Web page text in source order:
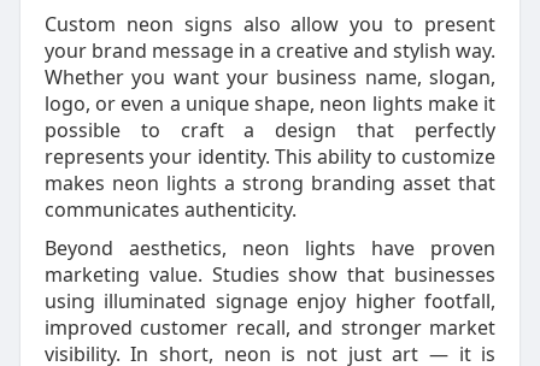
Custom neon signs also allow you to present
your brand message in a creative and stylish way.
Whether you want your business name, slogan,
logo, or even a unique shape, neon lights make it
possible to craft a design that perfectly
represents your identity. This ability to customize
makes neon lights a strong branding asset that
communicates authenticity.
Beyond aesthetics, neon lights have proven
marketing value. Studies show that businesses
using illuminated signage enjoy higher footfall,
improved customer recall, and stronger market
visibility. In short, neon is not just art — it is